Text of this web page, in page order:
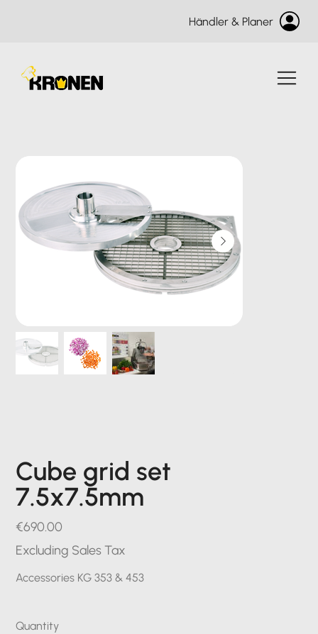
Händler & Planer
Cube grid set
7.5x7.5mm
Price
€690.00
Excluding Sales Tax
Accessories KG 353 & 453
Quantity